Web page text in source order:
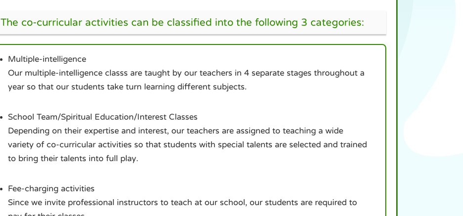
The co-curricular activities can be classified into the following 3 categories:
Multiple-intelligence
Our multiple-intelligence classs are taught by our teachers in 4 separate stages throughout a
year so that our students take turn learning different subjects.
School Team/Spiritual Education/Interest Classes
Depending on their expertise and interest, our teachers are assigned to teaching a wide
variety of co-curricular activities so that students with special talents are selected and trained
to bring their talents into full play.
Fee-charging activities
Since we invite professional instructors to teach at our school, our students are required to